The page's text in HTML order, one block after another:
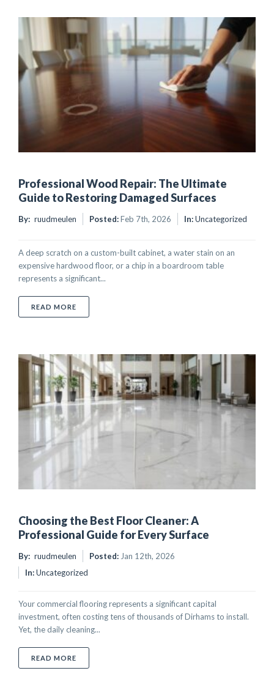
Professional Wood Repair: The Ultimate
Guide to Restoring Damaged Surfaces
By: ruudmeulen Posted:Feb 7th, 2026 In:Uncategorized
A deep scratch on a custom-built cabinet, a water stain on an
expensive hardwood floor, or a chip in a boardroom table
represents a significant...
READ MORE
Choosing the Best Floor Cleaner: A
Professional Guide for Every Surface
By: ruudmeulen Posted: Jan 12th, 2026
In:Uncategorized
Your commercial flooring represents a significant capital
investment, often costing tens of thousands of Dirhams to install.
Yet, the daily cleaning...
READ MORE